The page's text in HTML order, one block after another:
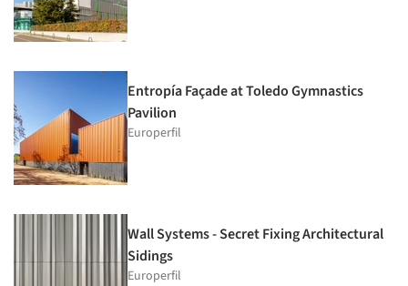
Entropía Façade at Toledo Gymnastics
Pavilion
Europerfil
Wall Systems - Secret Fixing Architectural
Sidings
Europerfil